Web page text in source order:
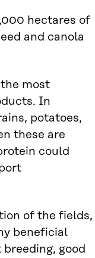
hectares of
and canola
most
In
potatoes,
these are
could
of the fields,
beneficial
good